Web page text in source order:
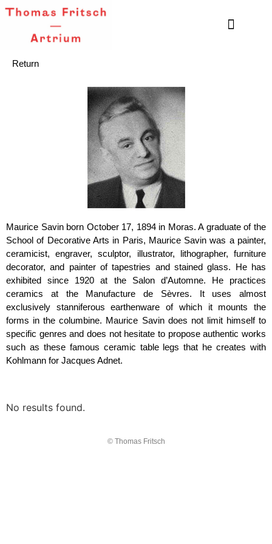
Return
Maurice Savin born October 17, 1894 in Moras. A graduate of the
School of Decorative Arts in Paris, Maurice Savin was a painter,
ceramicist, engraver, sculptor, illustrator, lithographer, furniture
decorator, and painter of tapestries and stained glass. He has
exhibited since 1920 at the Salon d’Automne. He practices
ceramics at the Manufacture de Sèvres. It uses almost
exclusively stanniferous earthenware of which it mounts the
forms in the columbine. Maurice Savin does not limit himself to
specific genres and does not hesitate to propose authentic works
such as these famous ceramic table legs that he creates with
Kohlmann for Jacques Adnet.
No results found.
© Thomas Fritsch